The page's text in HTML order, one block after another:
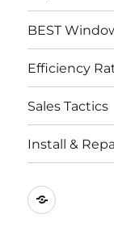
BEST
Efficiency
Sales Tactics
Install &
Best